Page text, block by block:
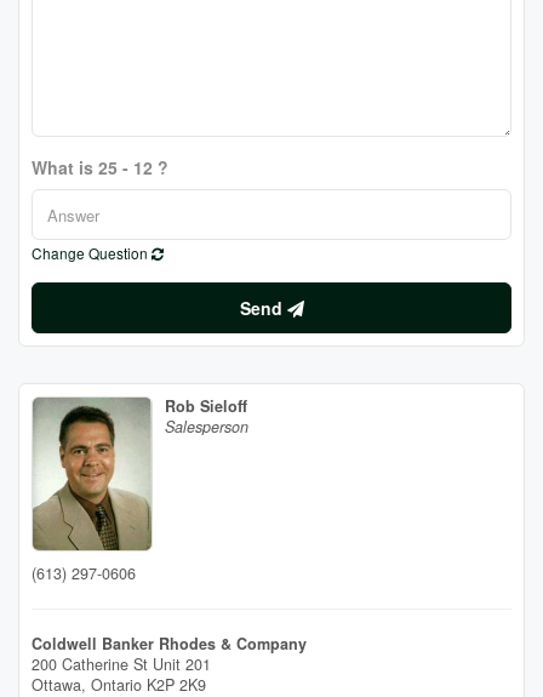
What is 25 - 12 ?
Change Question
Send
Rob Sieloff
Salesperson
(613) 297-0606
Coldwell Banker Rhodes & Company
200 Catherine St Unit 201
Ottawa, Ontario K2P 2K9